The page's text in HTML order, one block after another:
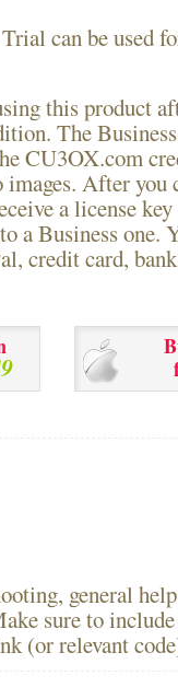
can be used
thisproduct
The
CU3OX.com
After you
a license
a Business one.
credit card,
general
sure to
(or relevant